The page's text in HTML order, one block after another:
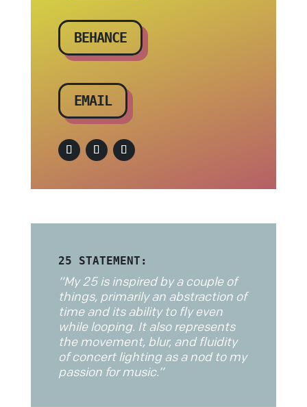
BEHANCE
EMAIL
25 STATEMENT:
“My 25 is inspired by a couple of
things, primarily an abstraction of
time and its ability to fly even
while looping. It also represents
the movement, blur, and fluidity
of concert lighting as a nod to my
passion for music.”